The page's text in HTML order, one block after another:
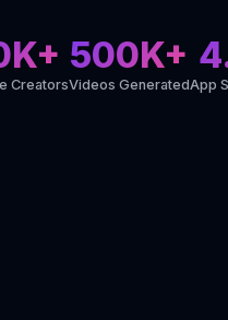
Creators
500K+
Videos GeneratedApp